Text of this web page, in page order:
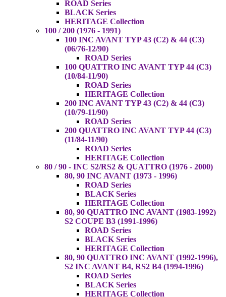
ROAD Series
BLACK Series
HERITAGE Collection
100 / 200 (1976 - 1991)
100 INC AVANT TYP 43 (C2) & 44 (C3)
(06/76-12/90)
ROAD Series
100 QUATTRO INC AVANT TYP 44 (C3)
(10/84-11/90)
ROAD Series
HERITAGE Collection
200 INC AVANT TYP 43 (C2) & 44 (C3)
(10/79-11/90)
ROAD Series
200 QUATTRO INC AVANT TYP 44 (C3)
(11/84-11/90)
ROAD Series
HERITAGE Collection
80 / 90 - INC S2/RS2 & QUATTRO (1976 - 2000)
80, 90 INC AVANT (1973 - 1996)
ROAD Series
BLACK Series
HERITAGE Collection
80, 90 QUATTRO INC AVANT (1983-1992)
S2 COUPE B3 (1991-1996)
ROAD Series
BLACK Series
HERITAGE Collection
80, 90 QUATTRO INC AVANT (1992-1996),
S2 INC AVANT B4, RS2 B4 (1994-1996)
ROAD Series
BLACK Series
HERITAGE Collection